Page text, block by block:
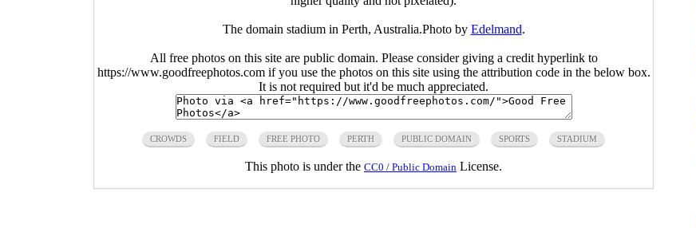
The domain stadium in Perth, Australia.Photo by Edelmand.
All free photos on this site are public domain. Please consider giving a credit hyperlink to
https://www.goodfreephotos.com if you use the photos on this site using the attribution code in the below box.
It is not required but it'd be much appreciated.
CROWDS FIELD FREE PHOTO PERTH PUBLIC DOMAIN SPORTS STADIUM
This photo is under the CC0 / Public Domain License.